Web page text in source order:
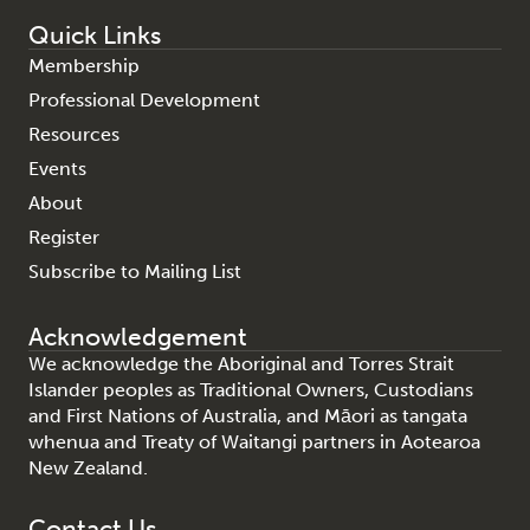
Quick Links
Membership
Professional Development
Resources
Events
About
Register
Subscribe to Mailing List
Acknowledgement
We acknowledge the Aboriginal and Torres Strait
Islander peoples as Traditional Owners, Custodians
and First Nations of Australia, and Māori as tangata
whenua and Treaty of Waitangi partners in Aotearoa
New Zealand.